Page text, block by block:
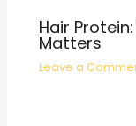
Hair
Matters
Leave a